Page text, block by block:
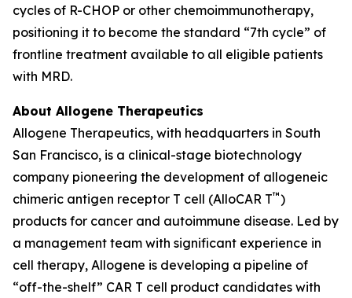
cycles of R-CHOP or other chemoimmunotherapy,
positioning it to become the standard “7th cycle” of
frontline treatment available to all eligible patients
with MRD.
About Allogene Therapeutics
Allogene Therapeutics, with headquarters in South
San Francisco, is a clinical-stage biotechnology
company pioneering the development of allogeneic
chimeric antigen receptor T cell (AlloCAR T™)
products for cancer and autoimmune disease. Led by
a management team with significant experience in
cell therapy, Allogene is developing a pipeline of
“off-the-shelf” CAR T cell product candidates with